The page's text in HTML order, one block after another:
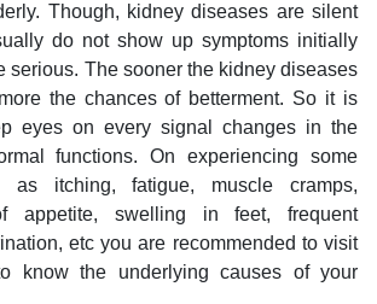
Though, kidney diseases are silent
do not show up symptoms initially
serious. The sooner the kidney diseases
the chances of betterment. So it is
eyes on every signal changes in the
functions. On experiencing some
as itching, fatigue, muscle cramps,
appetite, swelling in feet, frequent
etc you are recommended to visit
know the underlying causes of your